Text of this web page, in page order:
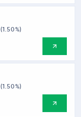
(1.50%)
(1.50%)